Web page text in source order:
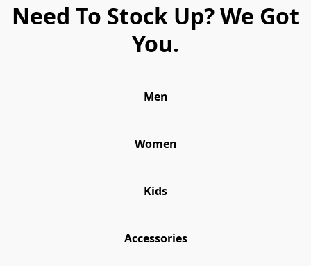
Need To Stock Up? We Got
You.
Men
Women
Kids
Accessories